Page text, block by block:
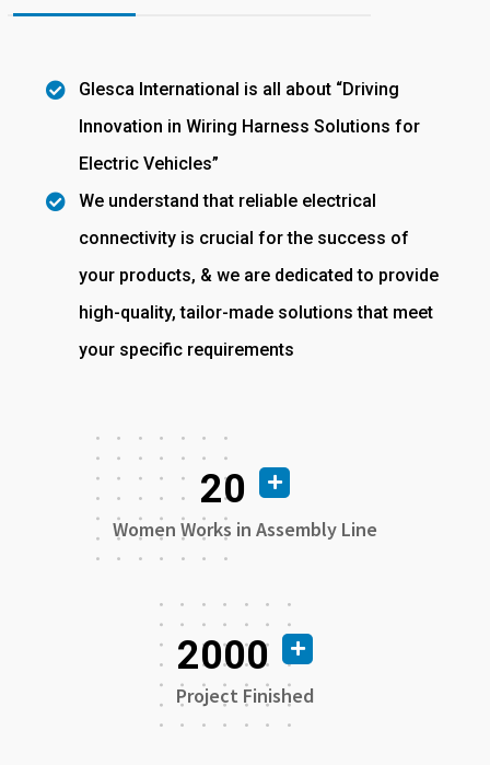
Glesca International is all about “Driving
Innovation in Wiring Harness Solutions for
Electric Vehicles”
We understand that reliable electrical
connectivity is crucial for the success of
your products, & we are dedicated to provide
high-quality, tailor-made solutions that meet
your specific requirements
20
Women Works in Assembly Line
2000
Project Finished